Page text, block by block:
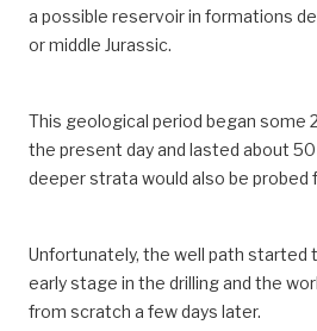
a possible reservoir in formations
or middle Jurassic.
This geological period began some
the present day and lasted about 50
deeper strata would also be probed
Unfortunately, the well path started
early stage in the drilling and the
from scratch a few days later.